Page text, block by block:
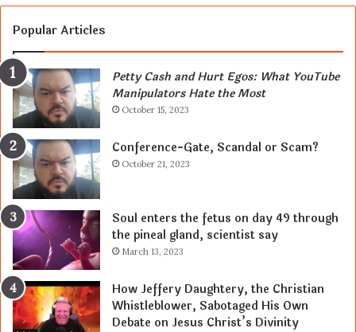
Popular Articles
Petty Cash and Hurt Egos: What YouTube
Manipulators Hate the Most
October 15, 2023
Conference-Gate, Scandal or Scam?
October 21, 2023
Soul enters the fetus on day 49 through
the pineal gland, scientist say
March 13, 2023
How Jeffery Daughtery, the Christian
Whistleblower, Sabotaged His Own
Debate on Jesus Christ’s Divinity